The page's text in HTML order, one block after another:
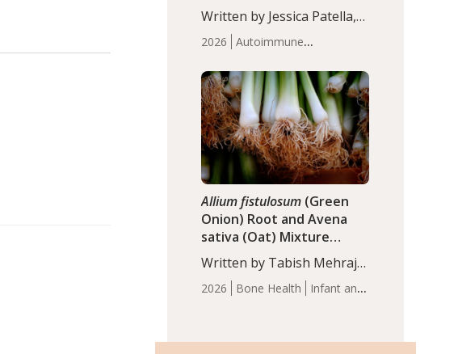
2026
Autoimmune
Articles
Written by Jessica Patella,
ND. This updated
systematic review suggests
that probiotic
supplementation may help
reduce inflammation in
individuals with
autoimmune diseases,
particularly RA and MS.
Approximately 5–10% of
the…
2026 Bone Health
Infant and
Allium fistulosum (Green
Onion) Root and Avena
sativa (Oat) Mixture
(WCO31) for Children’s
Height
Written by Tabish Mehraj,
PhD. In this study, the
WCO31 group